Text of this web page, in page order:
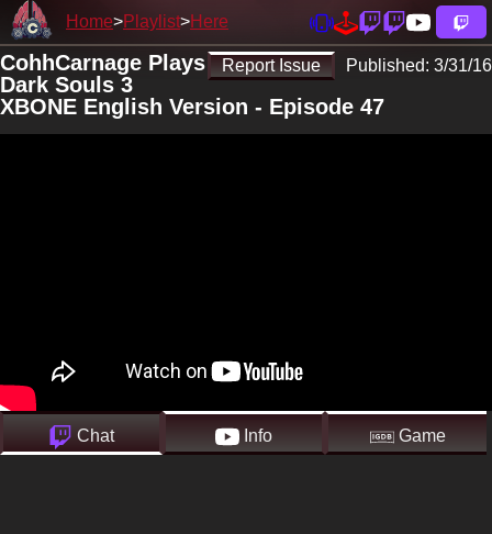
Home Playlist Here
Report Issue Published: 3/31/16
CohhCarnage Plays
Dark Souls 3
XBONE English Version - Episode 47
Chat Info Game